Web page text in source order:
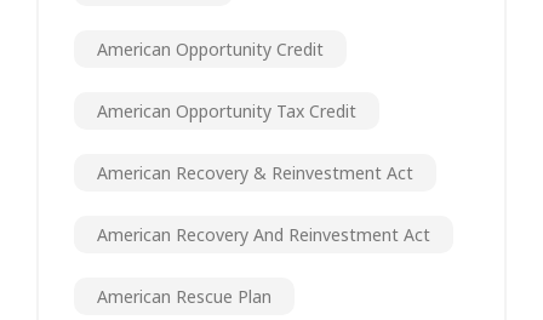
American Opportunity Credit
American Opportunity Tax Credit
American Recovery & Reinvestment Act
American Recovery And Reinvestment Act
American Rescue Plan